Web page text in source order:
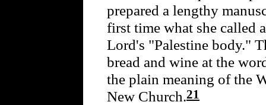
prepared a lengthy
first time what she called
Lord's "Palestine body."
bread and wine at the
the plain meaning of the
New Church.21